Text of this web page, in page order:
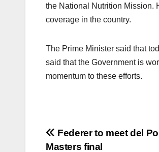
the National Nutrition Mission.
coverage in the country.
The Prime Minister said that
said that the Government is
momentum to these efforts.
Post
Federer to meet del
Masters final